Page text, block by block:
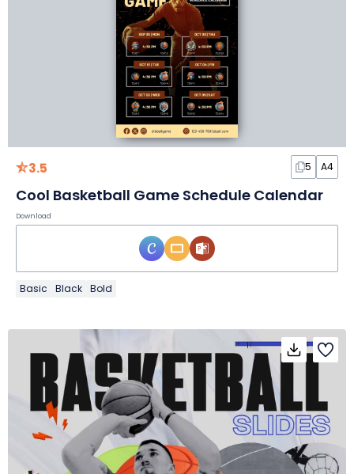
3.5 5 A4
Cool Basketball Game Schedule Calendar
Download
Basic Black Bold